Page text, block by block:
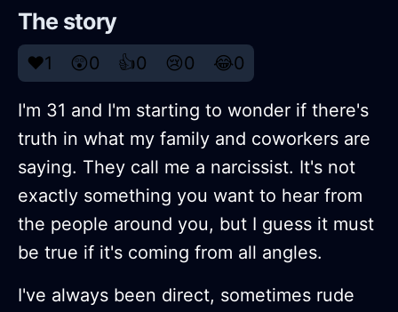
The story
❤️1 😲0 👍0 😢0 😂0
I'm 31 and I'm starting to wonder if there's
truth in what my family and coworkers are
saying. They call me a narcissist. It's not
exactly something you want to hear from
the people around you, but I guess it must
be true if it's coming from all angles.
I've always been direct, sometimes rude